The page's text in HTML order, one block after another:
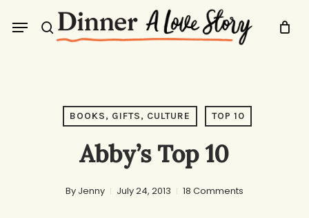
search
Menu
BOOKS, GIFTS, CULTURE TOP 10
Abby’s Top 10
By Jenny July 24, 2013 18 Comments